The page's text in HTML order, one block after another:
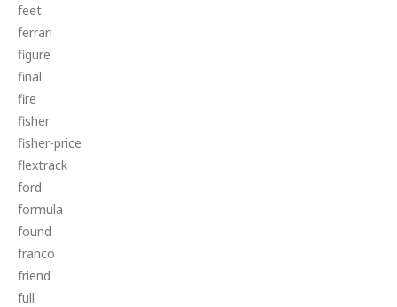
feet
ferrari
figure
final
fire
fisher
fisher-price
flextrack
ford
formula
found
franco
friend
full